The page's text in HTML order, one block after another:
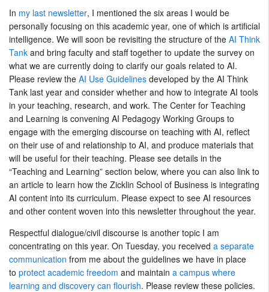
In my last newsletter, I mentioned the six areas I would be
personally focusing on this academic year, one of which is artificial
intelligence. We will soon be revisiting the structure of the AI Think
Tank and bring faculty and staff together to update the survey on
what we are currently doing to clarify our goals related to AI.
Please review the AI Use Guidelines developed by the AI Think
Tank last year and consider whether and how to integrate AI tools
in your teaching, research, and work. The Center for Teaching
and Learning is convening AI Pedagogy Working Groups to
engage with the emerging discourse on teaching with AI, reflect
on their use of and relationship to AI, and produce materials that
will be useful for their teaching. Please see details in the
“Teaching and Learning” section below, where you can also link to
an article to learn how the Zicklin School of Business is integrating
AI content into its curriculum. Please expect to see AI resources
and other content woven into this newsletter throughout the year.
Respectful dialogue/civil discourse is another topic I am
concentrating on this year. On Tuesday, you received a separate
communication from me about the guidelines we have in place
to protect academic freedom and maintain a campus where
learning and discovery can flourish. Please review these policies.